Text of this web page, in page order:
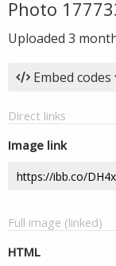
Photo
Uploaded 3
Embed codes
Direct links
Image link
Full image (linked)
HTML